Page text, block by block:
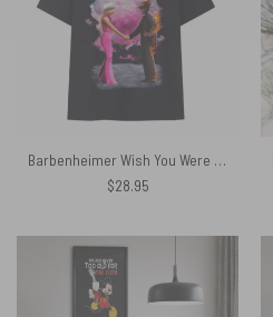
Barbenheimer Wish You Were Here Pink Floyd Shirt
$28.95